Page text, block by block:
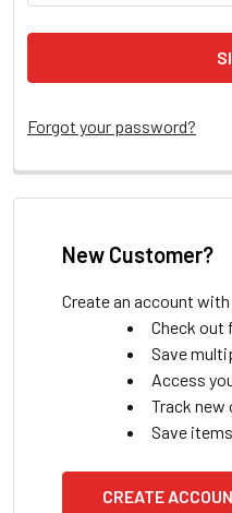
Forgot your password?
New Customer?
Create an account
Check out
Save
Access
Track new
Save
CREATE